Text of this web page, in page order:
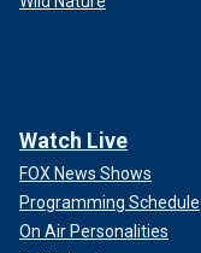
Watch Live
FOX News Shows
Programming Schedule
On Air Personalities